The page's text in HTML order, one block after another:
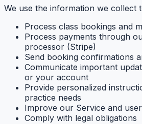
We use the information we collect
Process class bookings and
Process payments through
processor (Stripe)
Send booking confirmations
Communicate important
or your account
Provide personalized
practice needs
Improve our Service and
Comply with legal obligations